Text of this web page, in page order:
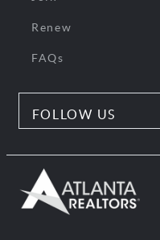
Renew
FAQs
FOLLOW US